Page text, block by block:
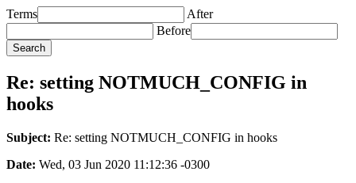
Terms
After
Before
Re: setting NOTMUCH_CONFIG in
hooks
Subject: Re: setting NOTMUCH_CONFIG in hooks
Date: Wed, 03 Jun 2020 11:12:36 -0300